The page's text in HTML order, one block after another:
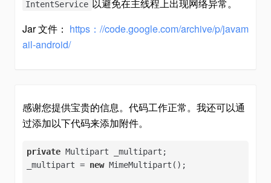
IntentService 以避免在主线程上出现网络异常。
Jar 文件： https：//code.google.com/archive/p/javam
ail-android/
感谢您提供宝贵的信息。代码工作正常。我还可以通
过添加以下代码来添加附件。
private Multipart _multipart;
_multipart = new MimeMultipart();